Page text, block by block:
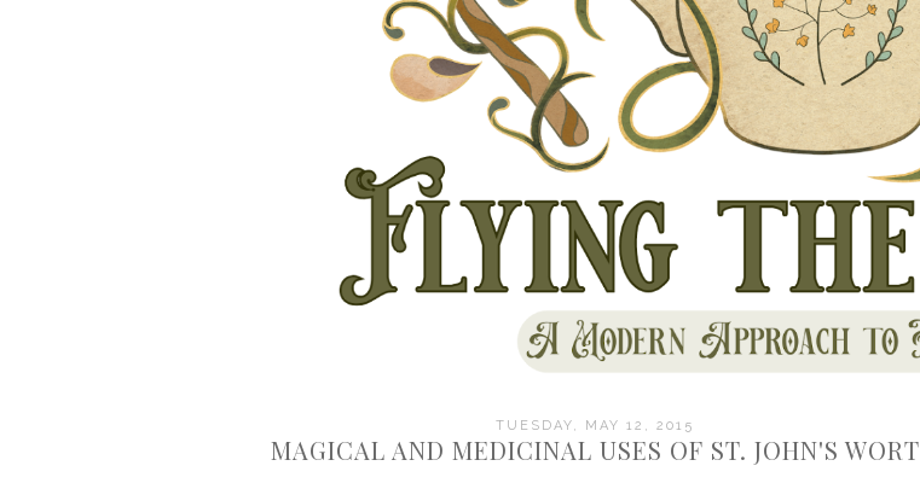
TUESDAY, MAY 12, 2015
MAGICAL AND MEDICINAL USES OF ST. JOHN'S WORT